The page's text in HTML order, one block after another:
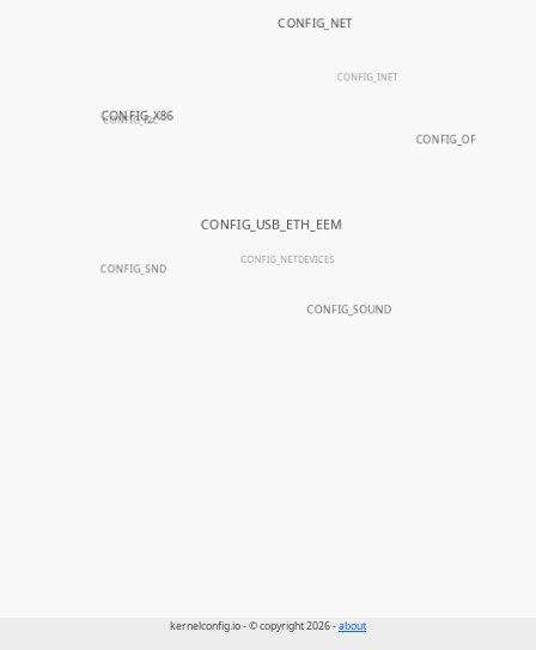
CONFIG_USB_ETH_EEM
CONFIG_SOUND
CONFIG_OF
CONFIG_NET
CONFIG_X86
CONFIG_SND
CONFIG_NETDEVICES
CONFIG_INET
CONFIG_I2C
kernelconfig.io - © copyright 2026 -about